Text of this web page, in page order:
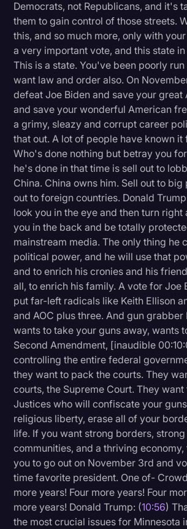
Democrats, not Republicans, and it's
them to gain control of those streets.
this, and so much more, only with
a very important vote, and this state
This is a state. You've been poorly
want law and order also. On
defeat Joe Biden and save your great
and save your wonderful American
a grimy, sleazy and corrupt career
that out. A lot of people have known it
Who's done nothing but betray you
he's done in that time is sell out to
China. China owns him. Sell out to big
out to foreign countries. Donald
look you in the eye and then turn right
you in the back and be totally
mainstream media. The only thing he
political power, and he will use that
and to enrich his cronies and his
all, to enrich his family. A vote for Joe
put far-left radicals like Keith Ellison
and AOC plus three. And gun grabber
wants to take your guns away, wants
Second Amendment, [inaudible
controlling the entire federal
they want to pack the courts. They
courts, the Supreme Court. They
Justices who will confiscate your
religious liberty, erase all of your
life. If you want strong borders,
communities, and a thriving economy,
you to go out on November 3rd and
time favorite president. One of-
more years! Four more years! Four
more years! Donald Trump: (10:56)
the most crucial issues for Minnesota